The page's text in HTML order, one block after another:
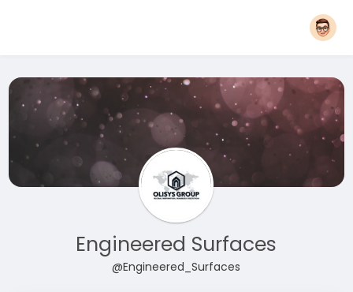
Engineered Surfaces
@Engineered_Surfaces